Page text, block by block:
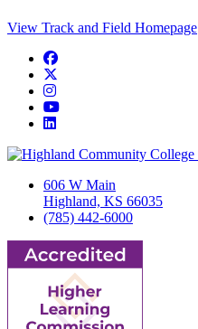
View Track and Field Homepage
Facebook
Instagram
YouTube
LinkedIn
606 W Main
Highland, KS 66035
(785) 442-6000